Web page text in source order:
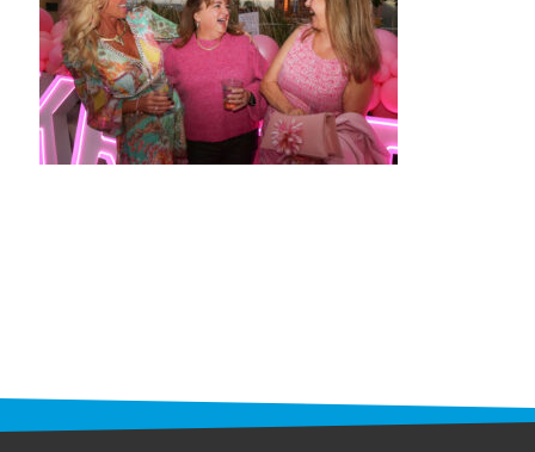
programs
PROSCAN PINK RIBBON CENTERS
PINK RIBBON PROGRAMS
news